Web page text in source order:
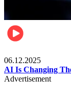
06.12.2025
AI Is Changing
Advertisement